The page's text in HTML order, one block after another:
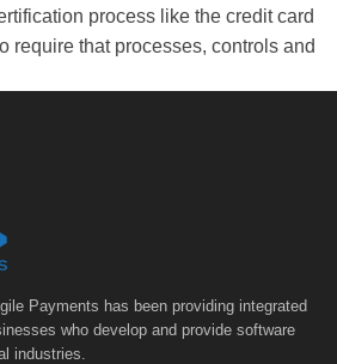
process like the credit card
require that processes, controls and
Payments has been providing integrated
who develop and provide software
industries.